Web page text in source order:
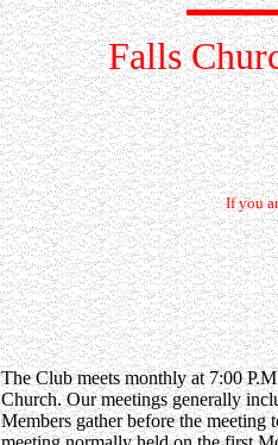
Falls
If you
The Club meets monthly at 7:00
Church. Our meetings generally
Members gather before the